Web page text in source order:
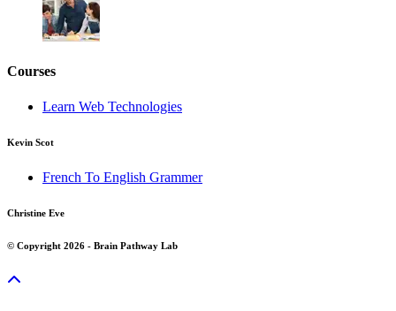
Courses
Learn Web Technologies
Kevin Scot
French To English Grammer
Christine Eve
© Copyright 2026 - Brain Pathway Lab